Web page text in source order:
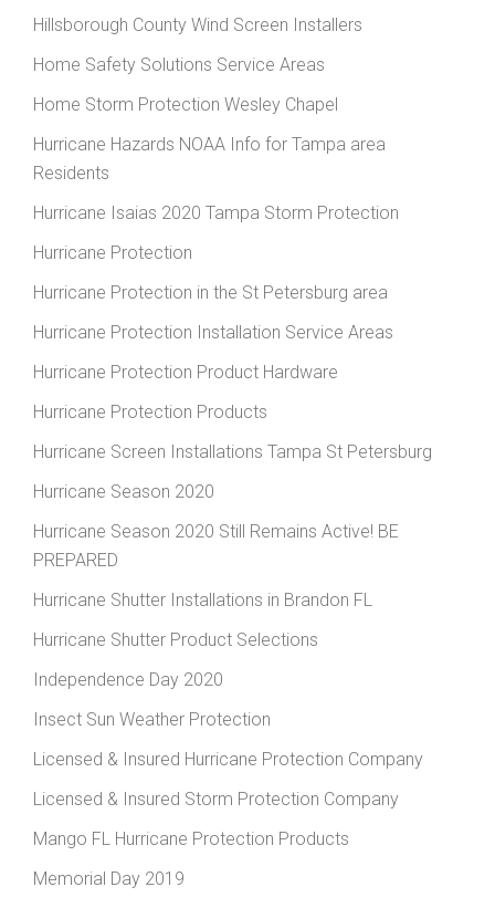
Hillsborough County Wind Screen Installers
Home Safety Solutions Service Areas
Home Storm Protection Wesley Chapel
Hurricane Hazards NOAA Info for Tampa area
Residents
Hurricane Isaias 2020 Tampa Storm Protection
Hurricane Protection
Hurricane Protection in the St Petersburg area
Hurricane Protection Installation Service Areas
Hurricane Protection Product Hardware
Hurricane Protection Products
Hurricane Screen Installations Tampa St Petersburg
Hurricane Season 2020
Hurricane Season 2020 Still Remains Active! BE
PREPARED
Hurricane Shutter Installations in Brandon FL
Hurricane Shutter Product Selections
Independence Day 2020
Insect Sun Weather Protection
Licensed & Insured Hurricane Protection Company
Licensed & Insured Storm Protection Company
Mango FL Hurricane Protection Products
Memorial Day 2019